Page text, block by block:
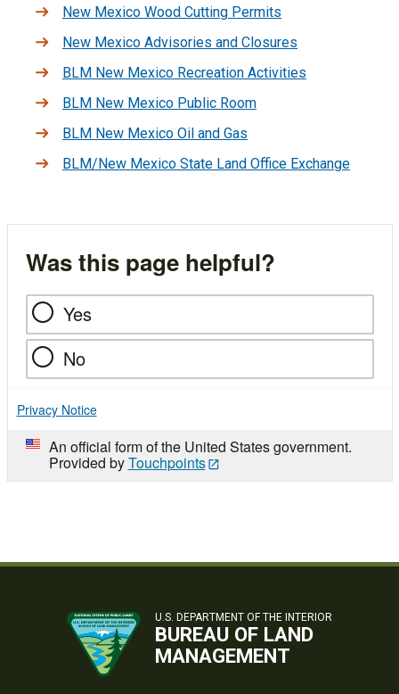
New Mexico Wood Cutting Permits
New Mexico Advisories and Closures
BLM New Mexico Recreation Activities
BLM New Mexico Public Room
BLM New Mexico Oil and Gas
BLM/New Mexico State Land Office Exchange
Was this page helpful?
Yes
No
Privacy Notice
An official form of the United States government.
Provided byTouchpoints
U.S. DEPARTMENT OF THE INTERIOR
BUREAU OF LAND
MANAGEMENT